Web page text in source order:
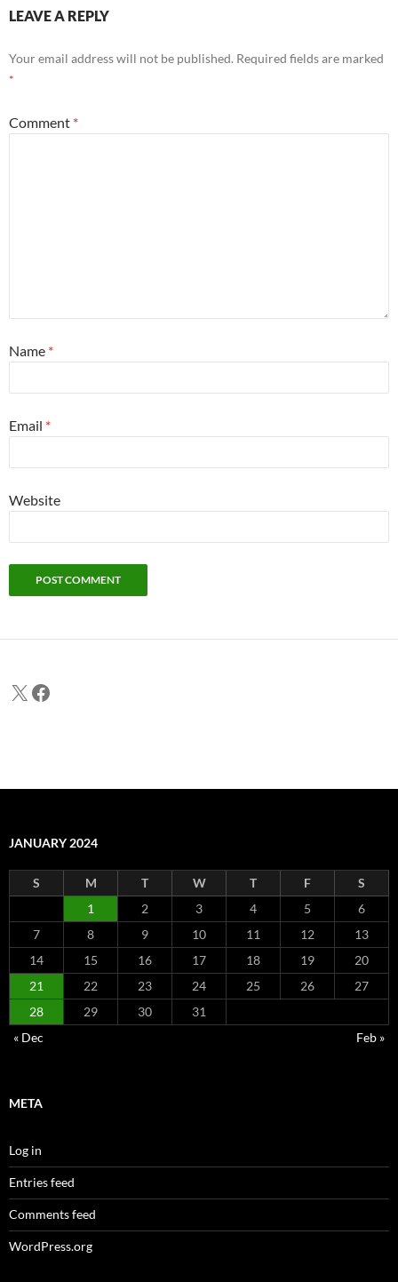
LEAVE A REPLY
Your email address will not be published. Required fields are marked
*
Comment *
Name *
Email *
Website
X Facebook
JANUARY 2024
S M T W T F
S
1
2 3 4 5
6
7
8 9 10 11 12
13
14
15 16 17 18 19
20
21
22 23 24 25 26
27
28
29 30
31
« Dec
Feb »
META
Log in
Entries feed
Comments feed
WordPress.org